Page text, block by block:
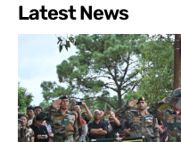
Latest News